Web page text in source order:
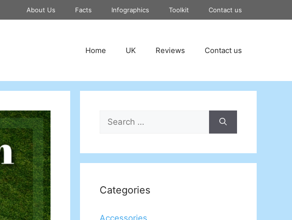
About Us Facts Infographics Toolkit Contact us
Home UK Reviews Contact us
Search
for:
Categories
Accessories